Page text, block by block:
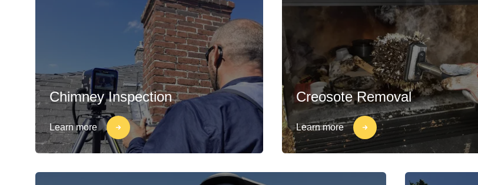
Chimney Inspection
Learn more
Creosote Removal
Learn more